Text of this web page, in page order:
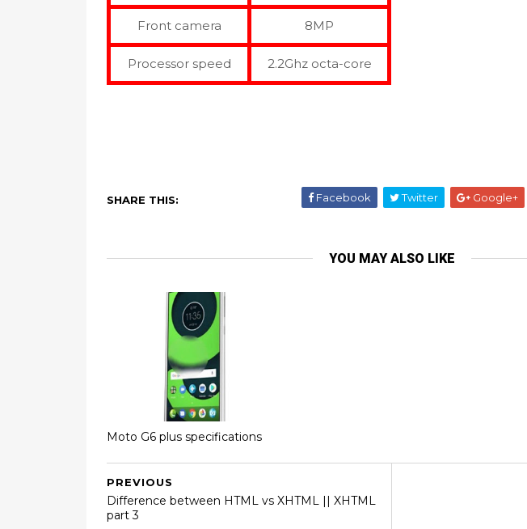
Front camera 8MP
Processor speed 2.2Ghz octa-core
SHARE THIS: Facebook Twitter Google+
YOU MAY ALSO LIKE
Moto G6 plus specifications
PREVIOUS
Difference between HTML vs XHTML || XHTML
part 3